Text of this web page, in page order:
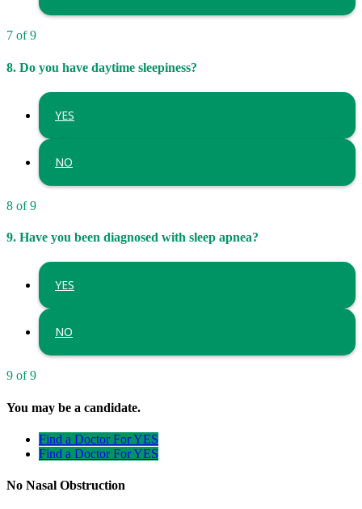
7 of 9
8. Do you have daytime sleepiness?
YES
NO
8 of 9
9. Have you been diagnosed with sleep apnea?
YES
NO
9 of 9
You may be a candidate.
Find a Doctor For YES
Find a Doctor For YES
No Nasal Obstruction